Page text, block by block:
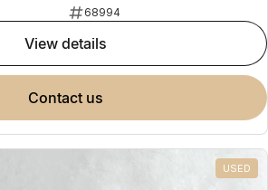
68994
view details
contact us
USED